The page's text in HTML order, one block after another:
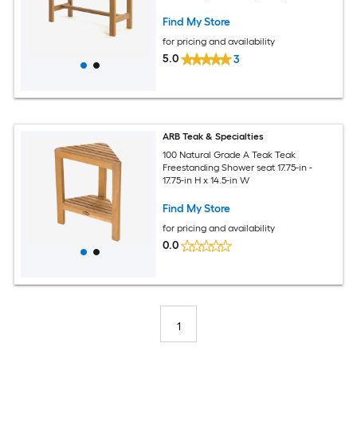
Find My Store
for pricing and availability
5.0 3
ARB Teak & Specialties
100 Natural Grade A Teak Teak
Freestanding Shower seat 17.75-in -
17.75-in H x 14.5-in W
Find My Store
for pricing and availability
0.0
1